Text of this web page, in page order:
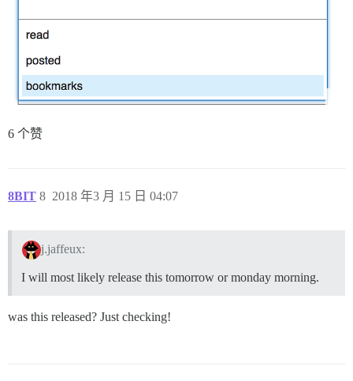
6 个赞
8BIT 2018 年3 月 15 日 04:07
8
j.jaffeux:
I will most likely release this tomorrow or monday morning.
was this released? Just checking!